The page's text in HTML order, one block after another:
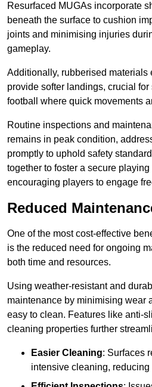
Resurfaced MUGAs incorporate
beneath the surface to cushion
joints and minimising injuries
gameplay.
Additionally, rubberised materials
provide softer landings, crucial
football where quick movements
Routine inspections and
remains in peak condition,
promptly to uphold safety
together to foster a secure
encouraging players to engage
Reduced
One of the most cost-effective
is the reduced need for ongoing
both time and resources.
Using weather-resistant and
maintenance by minimising wear
easy to clean. Features like anti-
cleaning properties further
Easier Cleaning: Surfaces
intensive cleaning, reducing